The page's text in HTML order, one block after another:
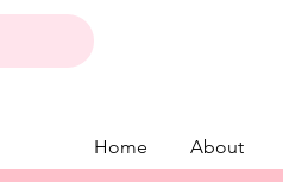
Home About